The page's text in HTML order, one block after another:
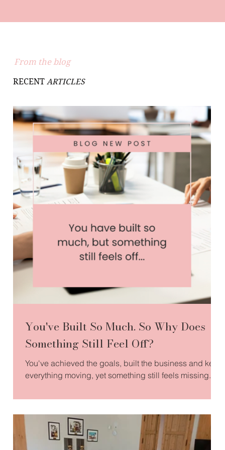
From the blog
RECENT ARTICLES
You've Built So Much. So Why Does
Something Still Feel Off?
You've achieved the goals, built the business and kept
everything moving, yet something still feels missing.
always bring fulfilment, and how reconnecting with
build a life and business that truly feels like your own.